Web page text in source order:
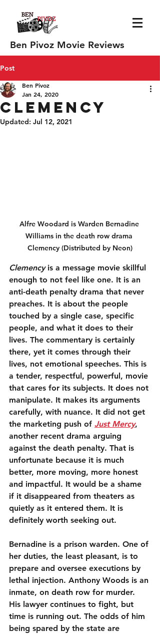
Ben Pivoz Movie Reviews
Post
Clemency
Ben Pivoz
Jan 24, 2020
Updated: Jul 12, 2021
Alfre Woodard is Warden Bernadine
Williams in the death row drama
Clemency (Distributed by Neon)
Clemency is a message movie skillful
enough to not feel like one. It is an
anti-death penalty drama that never
preaches. It is about the people
touched by a single case, specific
people, and what it does to their
lives. The commentary is certainly
there, yet it comes through their
lives, not emotional speeches. This is
a tender, respectful, powerful, movie
that cares for its subjects. It does not
manipulate. It makes its arguments
carefully, with nuance. It did not get
the marketing push of Just Mercy,
another recent drama arguing
against the death penalty. That is
unfortunate because it is much
better, more moving, more honest
and impactful. It would be a shame
if it disappeared from theaters as
quietly as it entered them. It is
definitely worth seeking out.
Bernadine is a prison warden. One of
her duties, the least pleasant, is to
prepare and oversee executions by
lethal injection. Anthony Woods is an
inmate, on death row for murder.
His lawyer continues to fight, but
time is running out. The odds of him
being spared by the state are